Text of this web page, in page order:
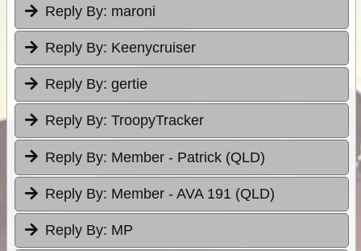
Reply By: maroni
Reply By: Keenycruiser
Reply By: gertie
Reply By: TroopyTracker
Reply By: Member - Patrick (QLD)
Reply By: Member - AVA 191 (QLD)
Reply By: MP